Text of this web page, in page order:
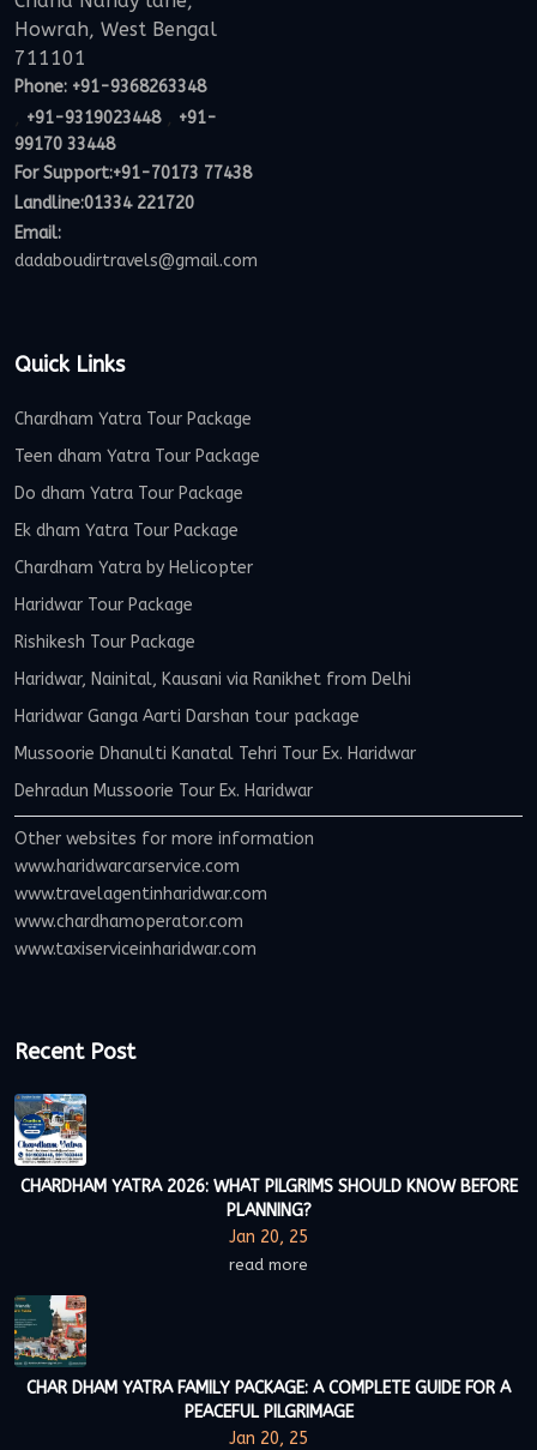
Howrah, West Bengal
711101
Phone: +91-9368263348
, +91-9319023448, +91-
99170 33448
For Support:+91-70173 77438
Landline:01334 221720
Email:
dadaboudirtravels@gmail.com
Quick Links
Chardham Yatra Tour Package
Teen dham Yatra Tour Package
Do dham Yatra Tour Package
Ek dham Yatra Tour Package
Chardham Yatra by Helicopter
Haridwar Tour Package
Rishikesh Tour Package
Haridwar, Nainital, Kausani via Ranikhet from Delhi
Haridwar Ganga Aarti Darshan tour package
Mussoorie Dhanulti Kanatal Tehri Tour Ex. Haridwar
Dehradun Mussoorie Tour Ex. Haridwar
Other websites for more information
www.haridwarcarservice.com
www.travelagentinharidwar.com
www.chardhamoperator.com
www.taxiserviceinharidwar.com
Recent Post
CHARDHAM YATRA 2026: WHAT PILGRIMS SHOULD KNOW BEFORE
PLANNING?
Jan 20, 25
read more
CHAR DHAM YATRA FAMILY PACKAGE: A COMPLETE GUIDE FOR A
PEACEFUL PILGRIMAGE
Jan 20, 25